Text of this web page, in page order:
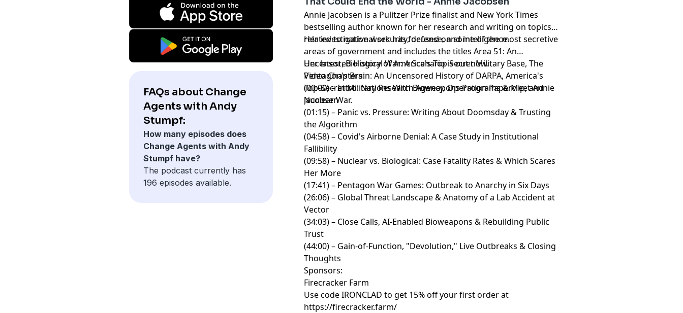
FAQs about Change
Agents with Andy
Stumpf:
How many episodes does
Change Agents with Andy
Stumpf have?
The podcast currently has
196 episodes available.
Annie Jacobsen is a Pulitzer Prize finalist and New York Times
bestselling author known for her research and writing on topics
related to national security, defense, and intelligence.
Her investigative work has focused on some of the most secretive
areas of government and includes the titles Area 51: An
Uncensored History of America's Top Secret Military Base, The
Pentagon's Brain: An Uncensored History of DARPA, America's
Top-Secret Military Research Agency, Operation Paperclip, and
Nuclear War.
Her latest, Biological War: A Scenario is out now.
Video Chapters:
(00:00) – Intro: Nations With Bioweapons Programs & Meet Annie
Jacobsen
(01:15) – Panic vs. Pressure: Writing About Doomsday & Trusting
the Algorithm
(04:58) – Covid's Airborne Denial: A Case Study in Institutional
Fallibility
(09:58) – Nuclear vs. Biological: Case Fatality Rates & Which Scares
Her More
(17:41) – Pentagon War Games: Outbreak to Anarchy in Six Days
(26:06) – Global Threat Landscape & Anatomy of a Lab Accident at
Vector
(34:03) – Close Calls, AI-Enabled Bioweapons & Rebuilding Public
Trust
(44:00) – Gain-of-Function, "Devolution," Live Outbreaks & Closing
Thoughts
Sponsors:
Firecracker Farm
Use code IRONCLAD to get 15% off your first order at
https://firecracker.farm/